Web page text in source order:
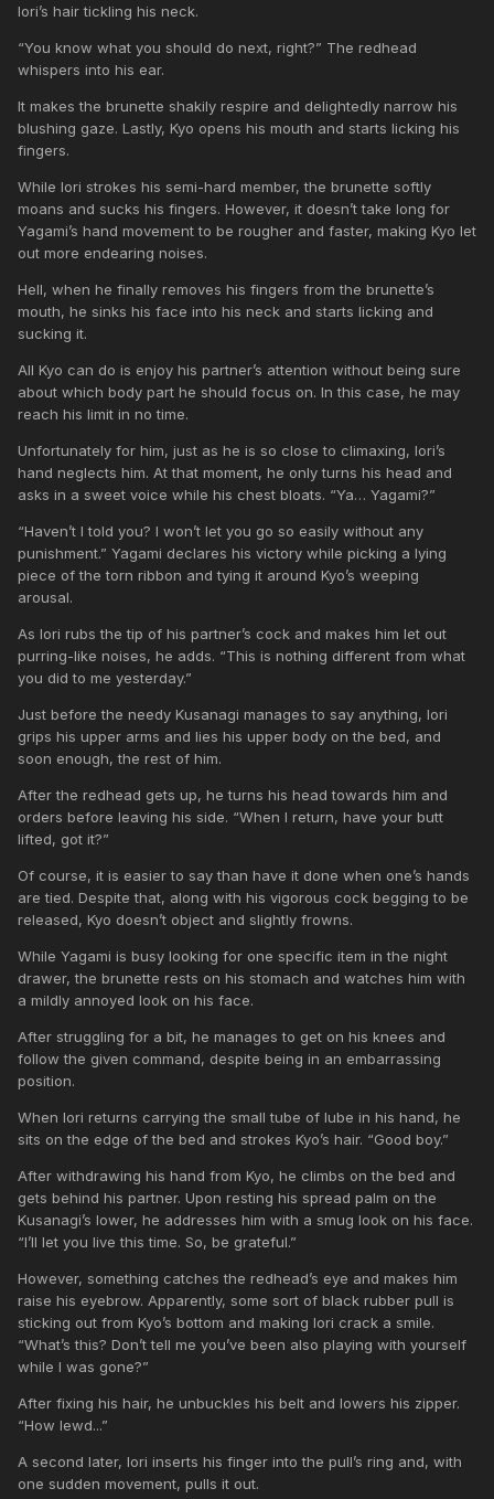
Iori’s hair tickling his neck.
“You know what you should do next, right?” The redhead
whispers into his ear.
It makes the brunette shakily respire and delightedly narrow his
blushing gaze. Lastly, Kyo opens his mouth and starts licking his
fingers.
While Iori strokes his semi-hard member, the brunette softly
moans and sucks his fingers. However, it doesn’t take long for
Yagami’s hand movement to be rougher and faster, making Kyo let
out more endearing noises.
Hell, when he finally removes his fingers from the brunette’s
mouth, he sinks his face into his neck and starts licking and
sucking it.
All Kyo can do is enjoy his partner’s attention without being sure
about which body part he should focus on. In this case, he may
reach his limit in no time.
Unfortunately for him, just as he is so close to climaxing, Iori’s
hand neglects him. At that moment, he only turns his head and
asks in a sweet voice while his chest bloats. “Ya… Yagami?”
“Haven’t I told you? I won’t let you go so easily without any
punishment.” Yagami declares his victory while picking a lying
piece of the torn ribbon and tying it around Kyo’s weeping
arousal.
As Iori rubs the tip of his partner’s cock and makes him let out
purring-like noises, he adds. “This is nothing different from what
you did to me yesterday.”
Just before the needy Kusanagi manages to say anything, Iori
grips his upper arms and lies his upper body on the bed, and
soon enough, the rest of him.
After the redhead gets up, he turns his head towards him and
orders before leaving his side. “When I return, have your butt
lifted, got it?”
Of course, it is easier to say than have it done when one’s hands
are tied. Despite that, along with his vigorous cock begging to be
released, Kyo doesn’t object and slightly frowns.
While Yagami is busy looking for one specific item in the night
drawer, the brunette rests on his stomach and watches him with
a mildly annoyed look on his face.
After struggling for a bit, he manages to get on his knees and
follow the given command, despite being in an embarrassing
position.
When Iori returns carrying the small tube of lube in his hand, he
sits on the edge of the bed and strokes Kyo’s hair. “Good boy.”
After withdrawing his hand from Kyo, he climbs on the bed and
gets behind his partner. Upon resting his spread palm on the
Kusanagi’s lower, he addresses him with a smug look on his face.
“I’ll let you live this time. So, be grateful.”
However, something catches the redhead’s eye and makes him
raise his eyebrow. Apparently, some sort of black rubber pull is
sticking out from Kyo’s bottom and making Iori crack a smile.
“What’s this? Don’t tell me you’ve been also playing with yourself
while I was gone?”
After fixing his hair, he unbuckles his belt and lowers his zipper.
“How lewd...”
A second later, Iori inserts his finger into the pull’s ring and, with
one sudden movement, pulls it out.